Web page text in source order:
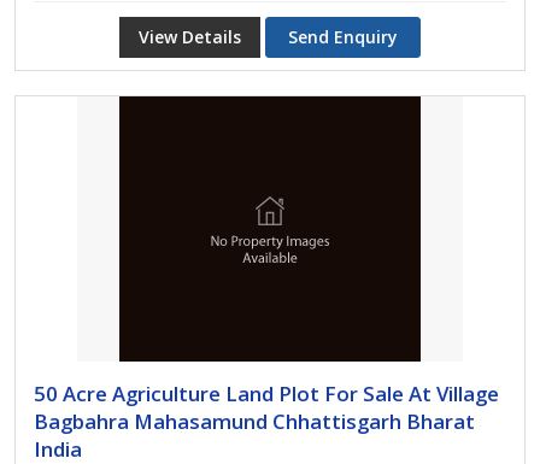
View Details Send Enquiry
50 Acre Agriculture Land Plot For Sale At Village
Bagbahra Mahasamund Chhattisgarh Bharat
India